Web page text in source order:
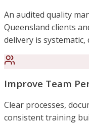
An audited quality
Queensland clients
delivery is
Improve Team
Clear processes,
consistent training